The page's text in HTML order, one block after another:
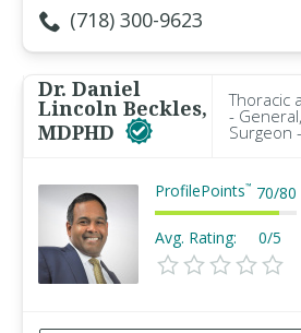
(718) 300-9623
Dr. Daniel
Lincoln Beckles,
MDPHD
Thoracic
-
Surgeon
ProfilePoints™ 70/80
Avg. Rating: 0/5